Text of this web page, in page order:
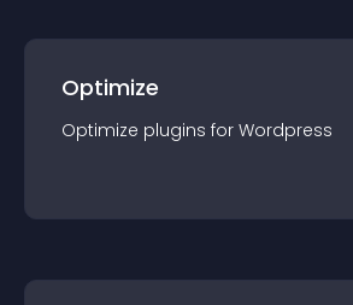
Optimize
Optimize plugins for Wordpress